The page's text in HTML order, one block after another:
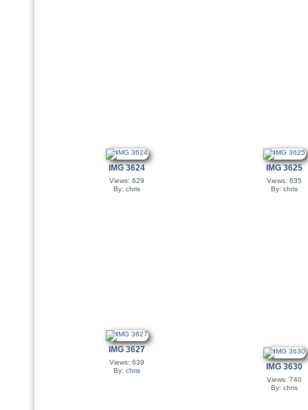
IMG 3624
Views: 629
By: chris
IMG 3625
Views: 635
By: chris
IMG 3627
Views: 639
By: chris IMG 3630
Views: 740
By: chris